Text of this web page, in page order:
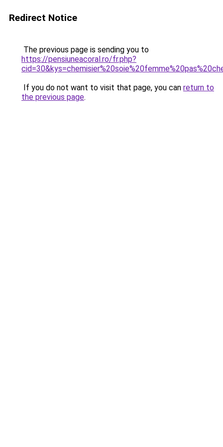
Redirect Notice
The previous page is sending you to
https://pensiuneacoral.ro/fr.php?
If you do not want to visit that page, you can return to
the previous page.